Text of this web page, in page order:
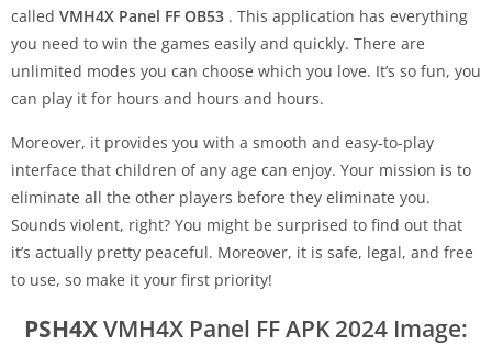
called VMH4X Panel FF OB53 . This application has everything
you need to win the games easily and quickly. There are
unlimited modes you can choose which you love. It’s so fun, you
can play it for hours and hours and hours.
Moreover, it provides you with a smooth and easy-to-play
interface that children of any age can enjoy. Your mission is to
eliminate all the other players before they eliminate you.
Sounds violent, right? You might be surprised to find out that
it’s actually pretty peaceful. Moreover, it is safe, legal, and free
to use, so make it your first priority!
PSH4XVMH4X Panel FF APK 2024 Image: